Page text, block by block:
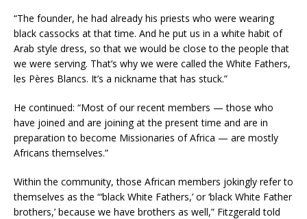
“The founder, he had already his priests who were wearing
black cassocks at that time. And he put us in a white habit of
Arab style dress, so that we would be close to the people that
we were serving. That’s why we were called the White Fathers,
les Pères Blancs. It’s a nickname that has stuck.”
He continued: “Most of our recent members — those who
have joined and are joining at the present time and are in
preparation to become Missionaries of Africa — are mostly
Africans themselves.”
Within the community, those African members jokingly refer to
themselves as the “‘black White Fathers,’ or ‘black White Father
brothers,’ because we have brothers as well,” Fitzgerald told